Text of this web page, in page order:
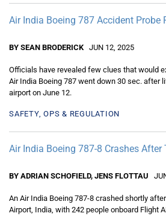
Air India Boeing 787 Accident Probe
BY SEAN BRODERICK JUN 12, 2025
Officials have revealed few clues that would
Air India Boeing 787 went down 30 sec. after
airport on June 12.
SAFETY, OPS & REGULATION
Air India Boeing 787-8 Crashes After
BY ADRIAN SCHOFIELD, JENS FLOTTAU
An Air India Boeing 787-8 crashed shortly
Airport, India, with 242 people onboard Flight